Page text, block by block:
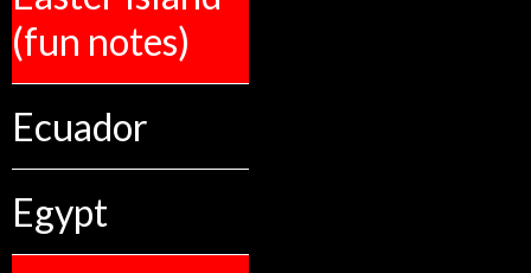
(fun notes)
Ecuador
Egypt